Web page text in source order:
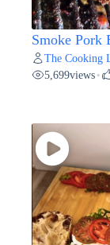
Smoke Pork
The Cooking
5,699views •